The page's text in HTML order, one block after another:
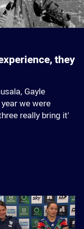
they
Gayle
we were
really bring it'
Email